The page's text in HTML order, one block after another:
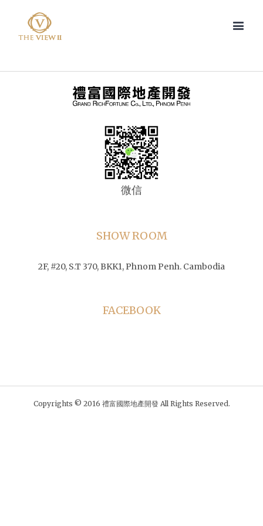
微信
SHOW ROOM
2F, #20, S.T 370, BKK1, Phnom Penh. Cambodia
FACEBOOK
Copyrights © 2016 禮富國際地產開發 All Rights Reserved.